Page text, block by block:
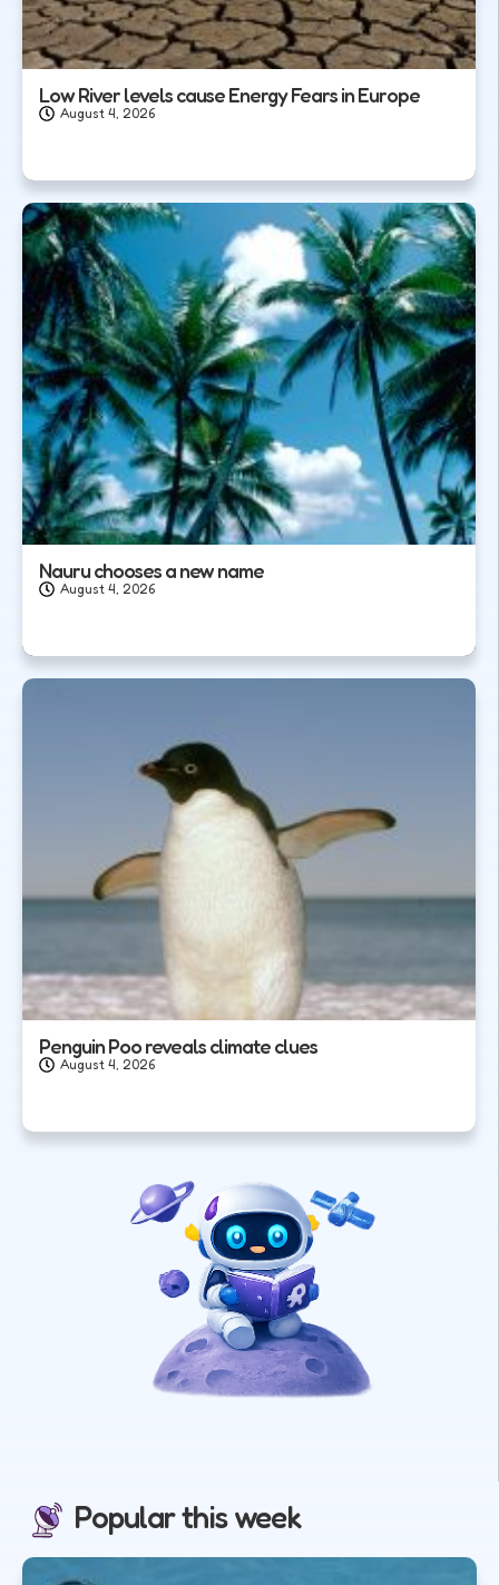
Low River levels cause Energy Fears in Europe
August 4, 2026
Nauru chooses a new name
August 4, 2026
Penguin Poo reveals climate clues
August 4, 2026
Popular this week